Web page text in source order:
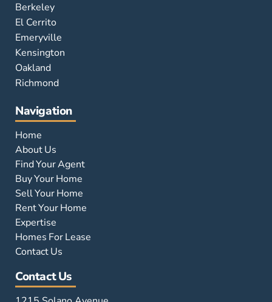
Berkeley
El Cerrito
Emeryville
Kensington
Oakland
Richmond
Navigation
Home
About Us
Find Your Agent
Buy Your Home
Sell Your Home
Rent Your Home
Expertise
Homes For Lease
Contact Us
Contact Us